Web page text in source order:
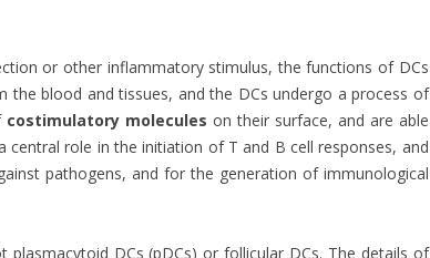
or other inflammatory stimulus, the functions of DCs
the blood and tissues, and the DCs undergo a process of
costimulatory molecules on their surface, and are able
central role in the initiation of T and B cell responses, and
pathogens, and for the generation of immunological
plasmacytoid DCs (pDCs) or follicular DCs. The details of